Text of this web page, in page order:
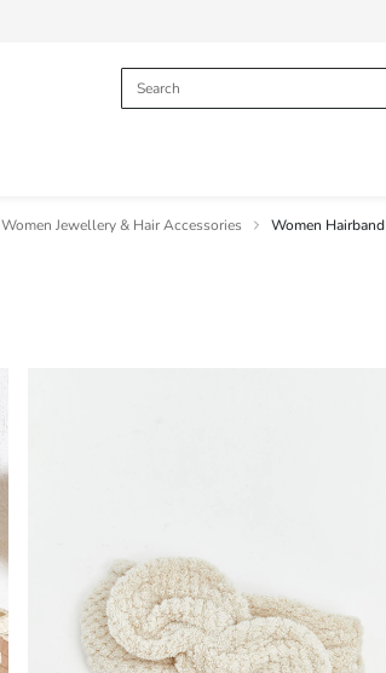
Women Jewellery & Hair Accessories Women Hairband